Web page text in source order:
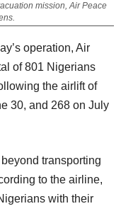
mission, Air Peace
of 801 Nigerians
the airlift of
30, and 268 on July
to the airline,
with their